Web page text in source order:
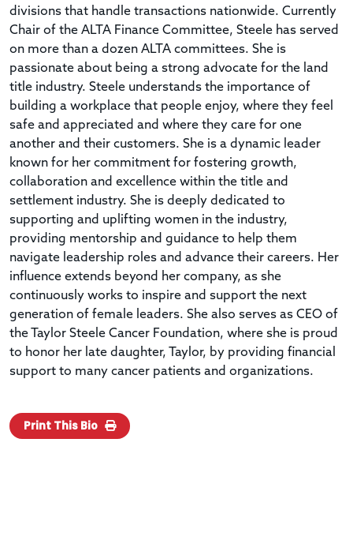
divisions that handle transactions nationwide. Currently
Chair of the ALTA Finance Committee, Steele has served
on more than a dozen ALTA committees. She is
passionate about being a strong advocate for the land
title industry. Steele understands the importance of
building a workplace that people enjoy, where they feel
safe and appreciated and where they care for one
another and their customers. She is a dynamic leader
known for her commitment for fostering growth,
collaboration and excellence within the title and
settlement industry. She is deeply dedicated to
supporting and uplifting women in the industry,
providing mentorship and guidance to help them
navigate leadership roles and advance their careers. Her
influence extends beyond her company, as she
continuously works to inspire and support the next
generation of female leaders. She also serves as CEO of
the Taylor Steele Cancer Foundation, where she is proud
to honor her late daughter, Taylor, by providing financial
support to many cancer patients and organizations.
Print This Bio